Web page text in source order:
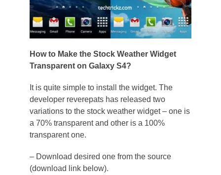
How to Make the Stock Weather Widget
Transparent on Galaxy S4?
It is quite simple to install the widget. The
developer reverepats has released two
variations to the stock weather widget – one is
a 70% transparent and other is a 100%
transparent one.
– Download desired one from the source
(download link below).